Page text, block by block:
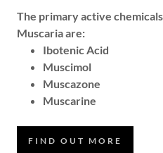
The primary active
Muscaria are:
Ibotenic Acid
Muscimol
Muscazone
Muscarine
FIND OUT MORE